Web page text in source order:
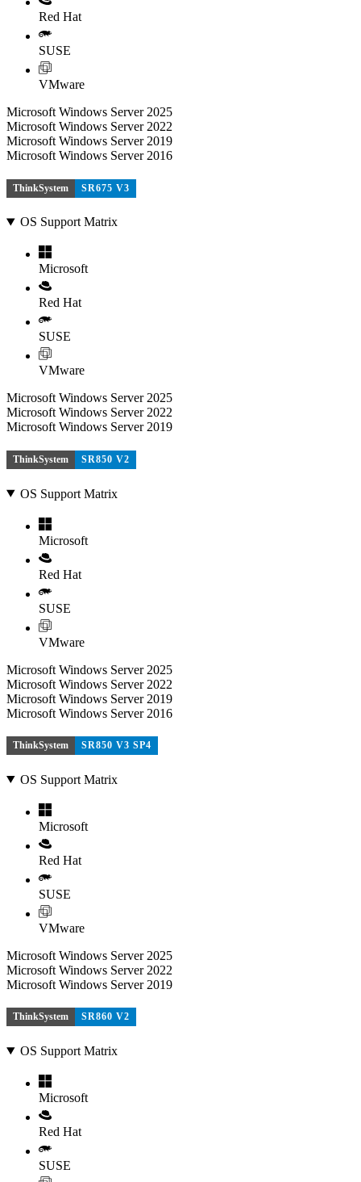
Red Hat
SUSE
VMware
Microsoft Windows Server 2025
Microsoft Windows Server 2022
Microsoft Windows Server 2019
Microsoft Windows Server 2016
ThinkSystem SR675 V3
OS Support Matrix
Microsoft
Red Hat
SUSE
VMware
Microsoft Windows Server 2025
Microsoft Windows Server 2022
Microsoft Windows Server 2019
ThinkSystem SR850 V2
OS Support Matrix
Microsoft
Red Hat
SUSE
VMware
Microsoft Windows Server 2025
Microsoft Windows Server 2022
Microsoft Windows Server 2019
Microsoft Windows Server 2016
ThinkSystem SR850 V3 SP4
OS Support Matrix
Microsoft
Red Hat
SUSE
VMware
Microsoft Windows Server 2025
Microsoft Windows Server 2022
Microsoft Windows Server 2019
ThinkSystem SR860 V2
OS Support Matrix
Microsoft
Red Hat
SUSE